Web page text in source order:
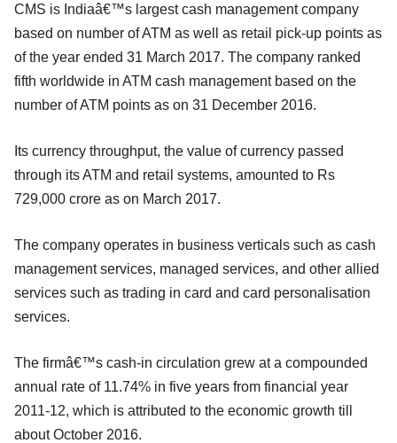
CMS is Indiaâ€™s largest cash management company
based on number of ATM as well as retail pick-up points as
of the year ended 31 March 2017. The company ranked
fifth worldwide in ATM cash management based on the
number of ATM points as on 31 December 2016.
Its currency throughput, the value of currency passed
through its ATM and retail systems, amounted to Rs
729,000 crore as on March 2017.
The company operates in business verticals such as cash
management services, managed services, and other allied
services such as trading in card and card personalisation
services.
The firmâ€™s cash-in circulation grew at a compounded
annual rate of 11.74% in five years from financial year
2011-12, which is attributed to the economic growth till
about October 2016.